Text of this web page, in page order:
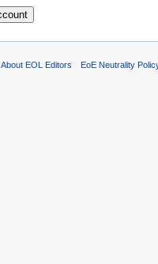
About EOL Editors EoE Neutrality